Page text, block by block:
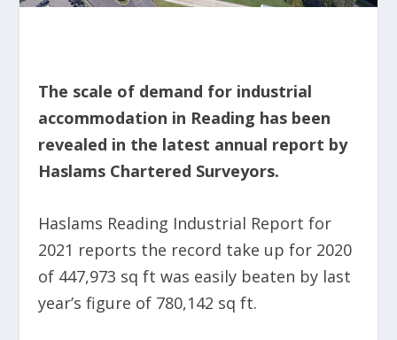
The scale of demand for industrial
accommodation in Reading has been
revealed in the latest annual report by
Haslams Chartered Surveyors.
Haslams Reading Industrial Report for
2021 reports the record take up for 2020
of 447,973 sq ft was easily beaten by last
year’s figure of 780,142 sq ft.